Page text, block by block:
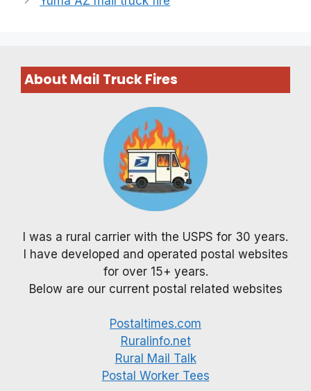
About Mail Truck Fires
I was a rural carrier with the USPS for 30 years.
I have developed and operated postal websites
for over 15+ years.
Below are our current postal related websites
Postaltimes.com
Ruralinfo.net
Rural Mail Talk
Postal Worker Tees